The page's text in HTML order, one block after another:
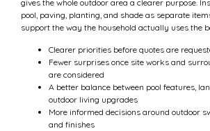
gives the whole outdoor area a clearer purpose.
pool, paving, planting, and shade as separate
support the way the household actually uses the
Clearer priorities before quotes are
Fewer surprises once site works and
are considered
A better balance between pool features,
outdoor living upgrades
More informed decisions around outdoor
and finishes